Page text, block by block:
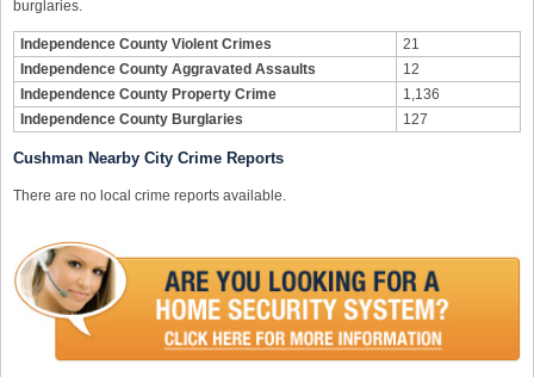
burglaries.
Independence County Violent Crimes
21
Independence County Aggravated Assaults
12
Independence County Property Crime
1,136
Independence County Burglaries
127
Cushman Nearby City Crime Reports
There are no local crime reports available.